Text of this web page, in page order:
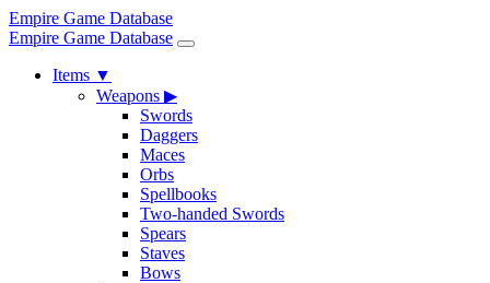
Empire Game Database
Empire Game Database
Items ▼
Weapons ▶
Swords
Daggers
Maces
Orbs
Spellbooks
Two-handed Swords
Spears
Staves
Bows